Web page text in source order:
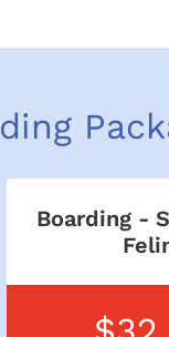
Boarding -